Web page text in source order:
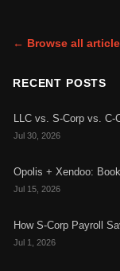
← Browse all
RECENT POSTS
LLC vs. S-Corp vs. C-
Jul 30, 2026
Opolis + Xendoo:
Jul 15, 2026
How S-Corp Payroll
Jul 1, 2026